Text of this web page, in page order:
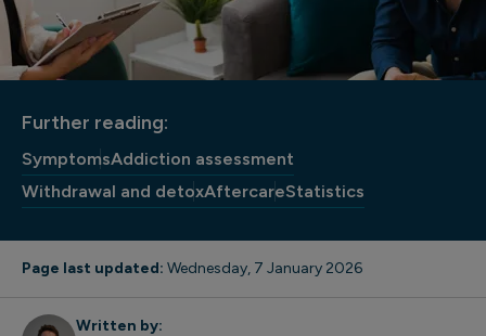
Further reading:
SymptomsAddiction assessment
Withdrawal and detoxAftercareStatistics
Page last updated: Wednesday, 7 January 2026
Written by: